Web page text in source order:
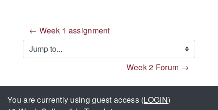
← Week 1 assignment
Jump to...
Week 2 Forum →
You are currently using guest access (LOGIN)